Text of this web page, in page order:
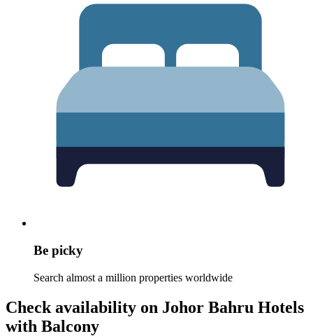
Be picky
Search almost a million properties worldwide
Check availability on Johor Bahru Hotels
with Balcony